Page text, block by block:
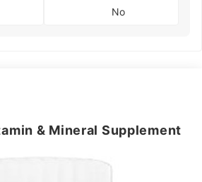
No
& Mineral Supplement